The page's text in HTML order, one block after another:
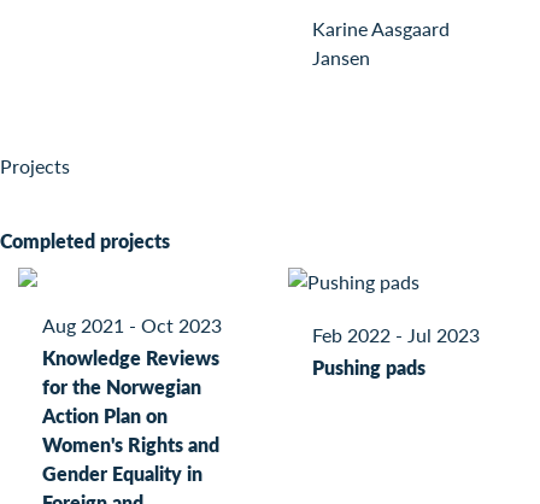
Karine Aasgaard
Jansen
Projects
Completed projects
Aug 2021 - Oct 2023
Knowledge Reviews
for the Norwegian
Action Plan on
Women's Rights and
Gender Equality in
Feb 2022 - Jul 2023
Pushing pads